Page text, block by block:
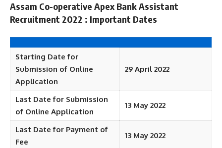
Assam Co-operative Apex Bank Assistant
Recruitment 2022 : Important Dates
Starting Date for
Submission of Online
Application
29 April 2022
Last Date for Submission
of Online Application
13 May 2022
Last Date for Payment of
Fee
13 May 2022